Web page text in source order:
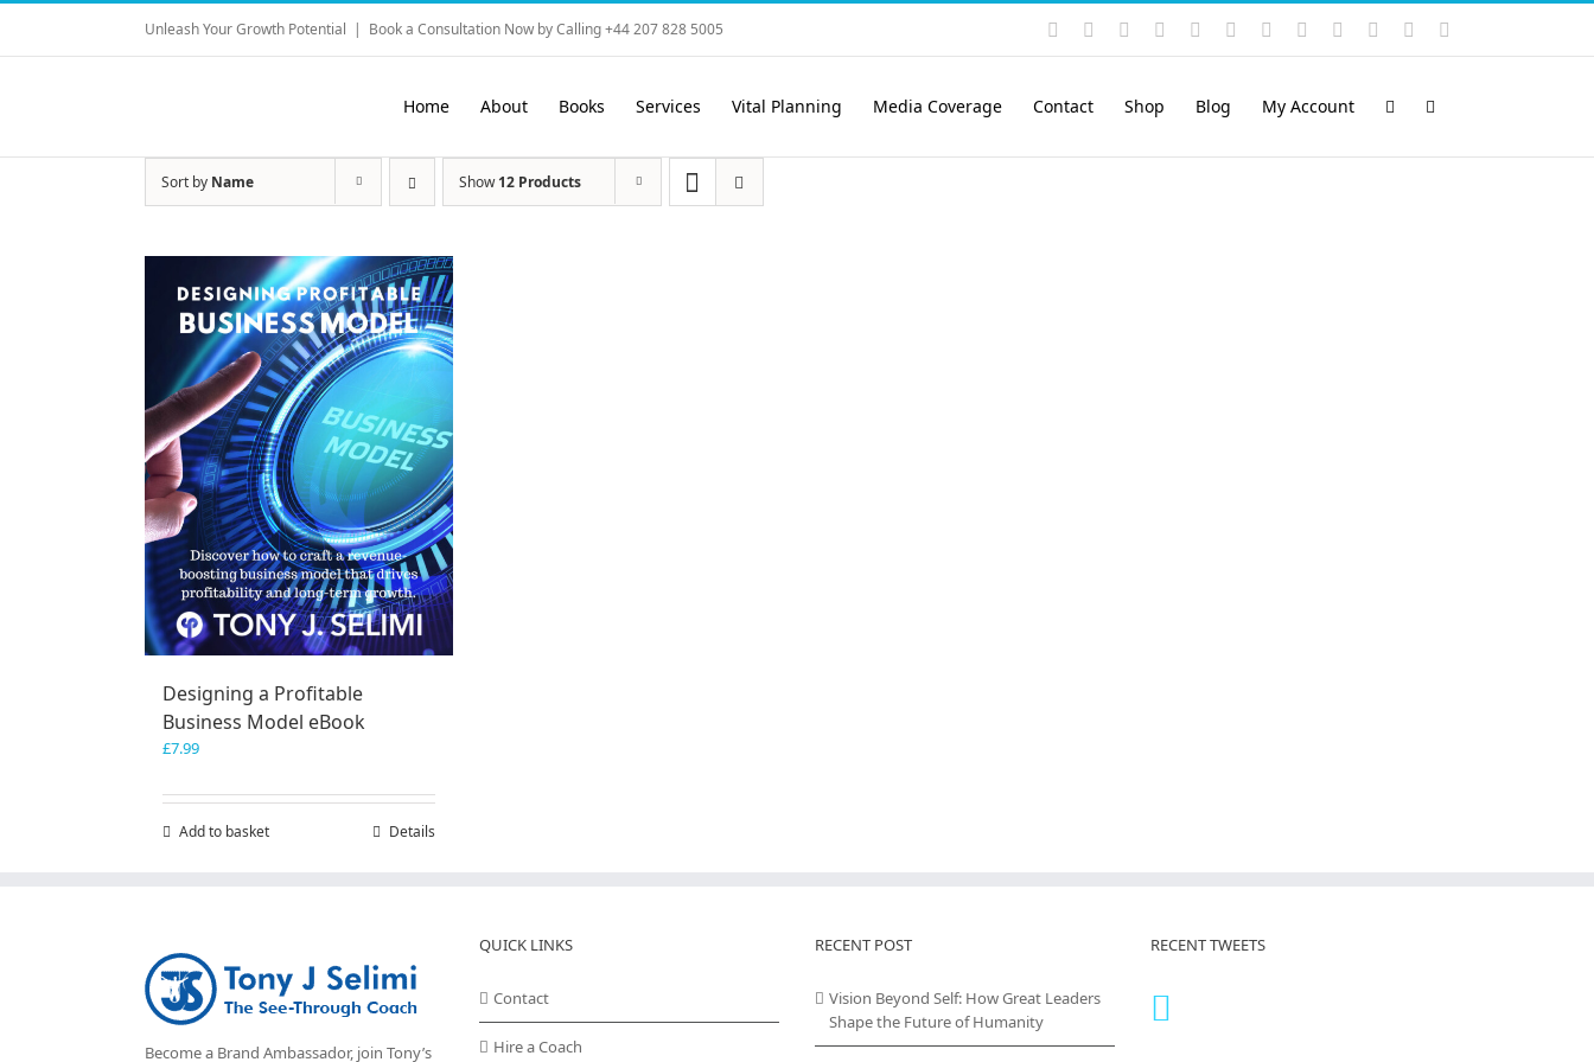
Skip
content
Unleash Your Growth Potential | Book a Consultation Now by Calling +44 207 828 5005 Instagram
YouTubeFacebook LinkedIn
Rss VimeoSkype PayPalSoundCloud
Email
Home About Books Services Vital Planning Media Coverage Contact Shop Blog My Account
Sort by Name Show12 Products
Designing a Profitable
Business Model eBook
£7.99
Add to basket Details
Become a Brand Ambassador, join Tony’s
QUICK LINKS
Contact
Hire a Coach
RECENT POST
Vision Beyond Self: How Great Leaders
Shape the Future of Humanity
RECENT TWEETS